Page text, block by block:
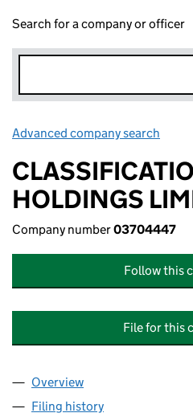
Search for a company or officer
Advanced company search
HOLDINGS
Company number03704447
Follow this
File for this
Company
Overview
Filing history